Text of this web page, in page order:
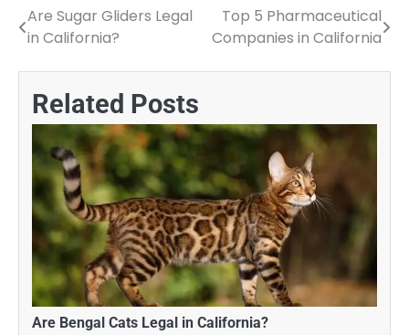
Post
Are Sugar Gliders Legal
in California?
Top 5 Pharmaceutical
Companies in California
Related Posts
Are Bengal Cats Legal in California?